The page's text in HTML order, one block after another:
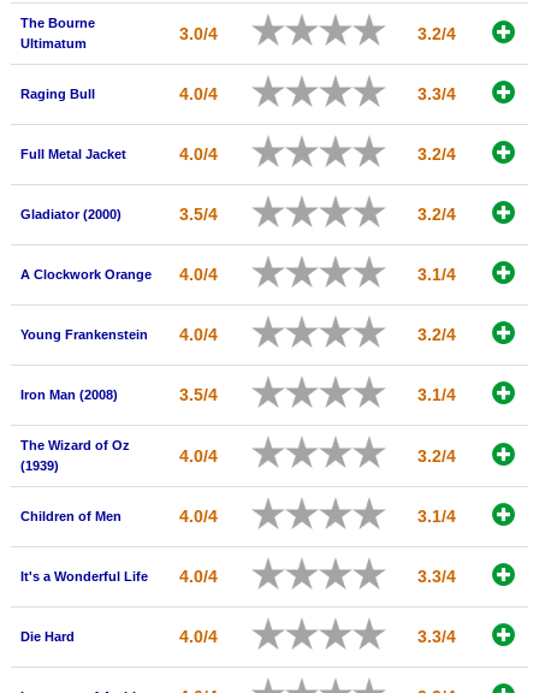
Member Statistics
Find Members
Search
Find Movies
Find Lists
Find Members
Login
The Bourne
Ultimatum
3.0/4 3.2/4
Raging Bull 4.0/4 3.3/4
Full Metal Jacket 4.0/4 3.2/4
Gladiator (2000) 3.5/4 3.2/4
A Clockwork Orange 4.0/4 3.1/4
Young Frankenstein 4.0/4 3.2/4
Iron Man (2008) 3.5/4 3.1/4
The Wizard of Oz
(1939)
4.0/4 3.2/4
Children of Men 4.0/4 3.1/4
It's a Wonderful Life 4.0/4 3.3/4
Die Hard 4.0/4 3.3/4